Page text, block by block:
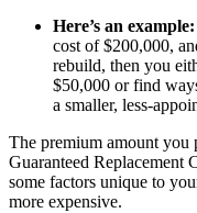
Here’s an example:
cost of $200,000,
rebuild, then you
$50,000 or find
a smaller, less-
The premium amount you
Guaranteed Replacement
some factors unique to
more expensive.